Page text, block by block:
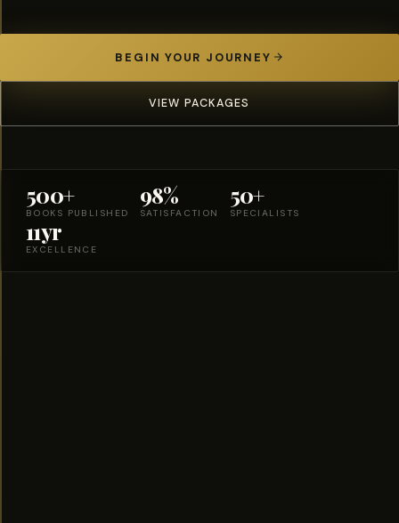
BEGIN YOUR JOURNEY
VIEW PACKAGES
500+
BOOKS PUBLISHED
98%
SATISFACTION
50+
SPECIALISTS
11yr
EXCELLENCE